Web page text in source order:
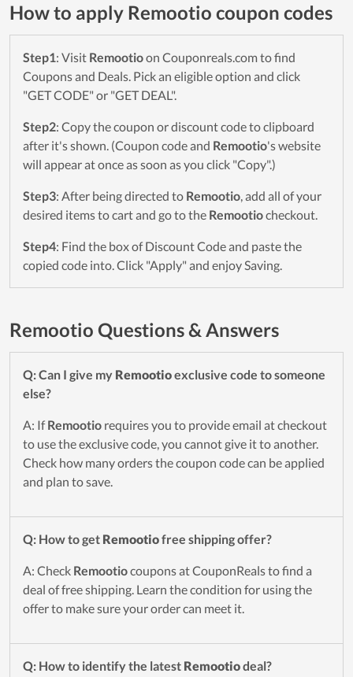
How to apply Remootio coupon codes
Step1: Visit Remootioon Couponreals.com to find
Coupons and Deals. Pick an eligible option and click
"GET CODE" or "GET DEAL".
Step2: Copy the coupon or discount code to clipboard
after it's shown. (Coupon code and Remootio's website
will appear at once as soon as you click "Copy".)
Step3: After being directed to Remootio, add all of your
desired items to cart and go to the Remootiocheckout.
Step4: Find the box of Discount Code and paste the
copied code into. Click "Apply" and enjoy Saving.
Remootio Questions & Answers
Q: Can I give my Remootioexclusive code to someone
else?
A: IfRemootio requires you to provide email at checkout
to use the exclusive code, you cannot give it to another.
Check how many orders the coupon code can be applied
and plan to save.
Q: How to get Remootiofree shipping offer?
A: Check Remootiocoupons at CouponReals to find a
deal of free shipping. Learn the condition for using the
offer to make sure your order can meet it.
Q: How to identify the latest Remootiodeal?